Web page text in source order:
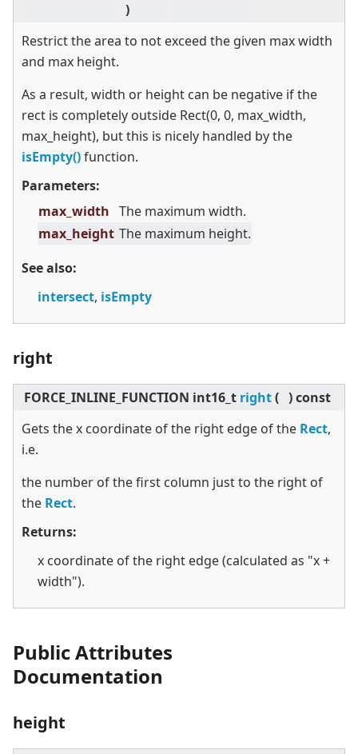
)
Restrict the area to not exceed the given max width
and max height.
As a result, width or height can be negative if the
rect is completely outside Rect(0, 0, max_width,
max_height), but this is nicely handled by the
isEmpty()function.
Parameters:
max_width The maximum width.
max_height The maximum height.
See also:
intersect, isEmpty
right
FORCE_INLINE_FUNCTION int16_t right( )const
Gets the x coordinate of the right edge of the Rect,
i.e.
the number of the first column just to the right of
the Rect.
Returns:
x coordinate of the right edge (calculated as "x +
width").
Public Attributes
Documentation
height